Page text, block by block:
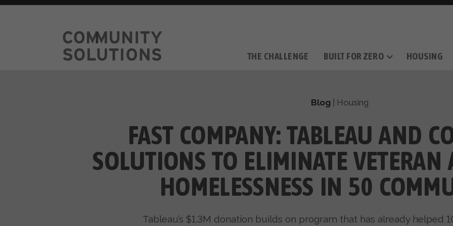
THE CHALLENGE BUILT FOR ZERO HOUSING
Blog Housing
FAST COMPANY: TABLEAU AND
SOLUTIONS TO ELIMINATE VETERAN
HOMELESSNESS IN 50
Tableau’s $1.3M donation builds on program that has already helped